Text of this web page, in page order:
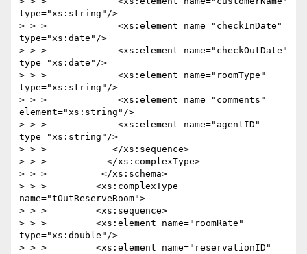
type="xs:string"/>
> > >             <xs:element name="checkInDate"
type="xs:date"/>
> > >             <xs:element name="checkOutDate"
type="xs:date"/>
> > >             <xs:element name="roomType"
type="xs:string"/>
> > >             <xs:element name="comments"
element="xs:string"/>
> > >             <xs:element name="agentID"
type="xs:string"/>
> > >            </xs:sequence>
> > >           </xs:complexType>
> > >          </xs:schema>
> > >         <xs:complexType
name="tOutReserveRoom">
> > >         <xs:sequence>
> > >         <xs:element name="roomRate"
type="xs:double"/>
> > >         <xs:element name="reservationID"